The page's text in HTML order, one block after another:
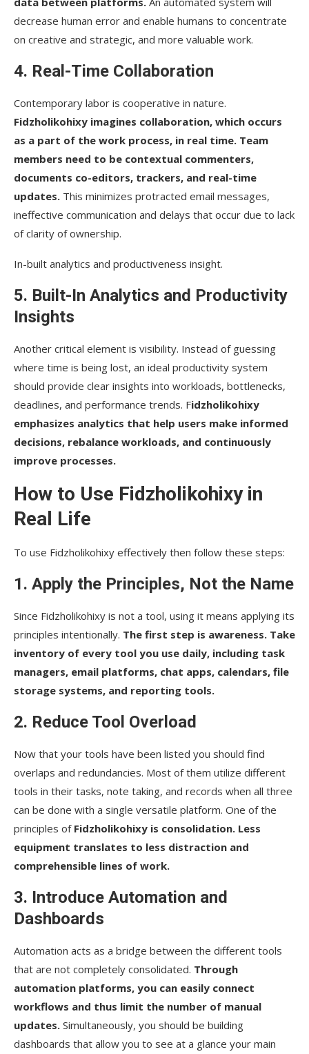
decrease human error and enable humans to concentrate
on creative and strategic, and more valuable work.
4. Real-Time Collaboration
Contemporary labor is cooperative in nature.
Fidzholikohixy imagines collaboration, which occurs
as a part of the work process, in real time. Team
members need to be contextual commenters,
documents co-editors, trackers, and real-time
updates. This minimizes protracted email messages,
ineffective communication and delays that occur due to lack
of clarity of ownership.
In-built analytics and productiveness insight.
5. Built-In Analytics and Productivity
Insights
Another critical element is visibility. Instead of guessing
where time is being lost, an ideal productivity system
should provide clear insights into workloads, bottlenecks,
deadlines, and performance trends. Fidzholikohixy
emphasizes analytics that help users make informed
decisions, rebalance workloads, and continuously
improve processes.
How to Use Fidzholikohixy in
Real Life
To use Fidzholikohixy effectively then follow these steps:
1. Apply the Principles, Not the Name
Since Fidzholikohixy is not a tool, using it means applying its
principles intentionally. The first step is awareness. Take
inventory of every tool you use daily, including task
managers, email platforms, chat apps, calendars, file
storage systems, and reporting tools.
2. Reduce Tool Overload
Now that your tools have been listed you should find
overlaps and redundancies. Most of them utilize different
tools in their tasks, note taking, and records when all three
can be done with a single versatile platform. One of the
principles of Fidzholikohixy is consolidation. Less
equipment translates to less distraction and
comprehensible lines of work.
3. Introduce Automation and
Dashboards
Automation​‍​‌‍​‍‌​‍​‌‍​‍‌ acts as a bridge between the different tools
that are not completely consolidated. Through
automation platforms, you can easily connect
workflows and thus limit the number of manual
updates. Simultaneously, you should be building
dashboards that allow you to see at a glance your main